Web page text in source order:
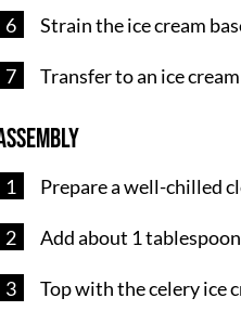
Strain the ice cream
Transfer to an ice
Prepare a well-chilled
Add about 1
Top with the celery ice